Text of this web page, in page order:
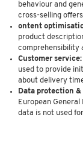
behaviour and
cross-selling
ontent
product
comprehensibility
Customer service:
used to provide
about delivery
Data protection
European General
data is not used